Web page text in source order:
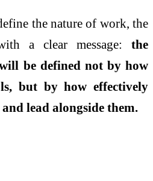
the nature of work, the
a clear message: the
be defined not by how
but by how effectively
lead alongside them.